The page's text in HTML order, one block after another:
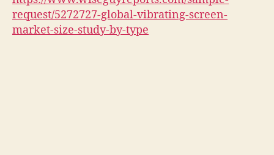
request/5272727-global-vibrating-screen-
market-size-study-by-type